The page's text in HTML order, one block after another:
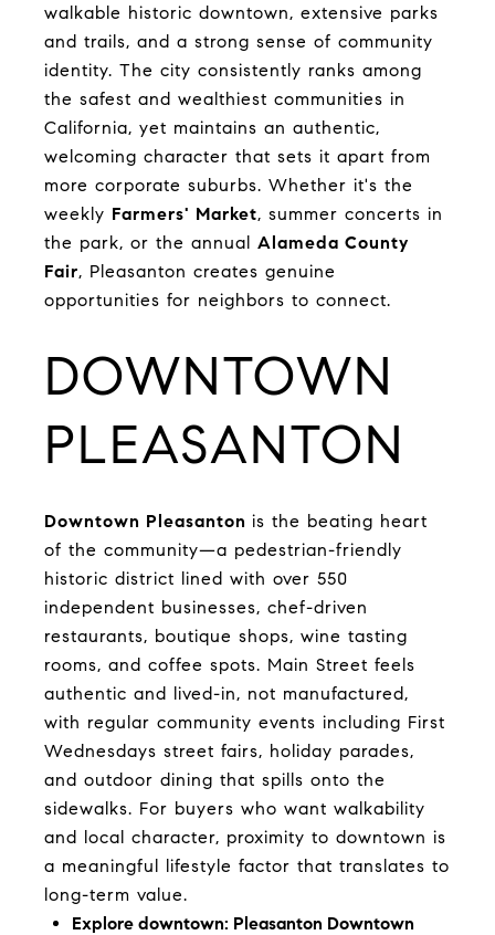
walkable historic downtown, extensive parks
and trails, and a strong sense of community
identity. The city consistently ranks among
the safest and wealthiest communities in
California, yet maintains an authentic,
welcoming character that sets it apart from
more corporate suburbs. Whether it's the
weekly Farmers' Market, summer concerts in
the park, or the annual Alameda County
Fair, Pleasanton creates genuine
opportunities for neighbors to connect.
DOWNTOWN
PLEASANTON
Downtown Pleasanton is the beating heart
of the community—a pedestrian-friendly
historic district lined with over 550
independent businesses, chef-driven
restaurants, boutique shops, wine tasting
rooms, and coffee spots. Main Street feels
authentic and lived-in, not manufactured,
with regular community events including First
Wednesdays street fairs, holiday parades,
and outdoor dining that spills onto the
sidewalks. For buyers who want walkability
and local character, proximity to downtown is
a meaningful lifestyle factor that translates to
long-term value.
Explore downtown: Pleasanton Downtown